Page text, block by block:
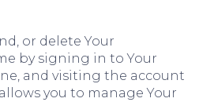
or delete Your
by signing in to Your
and visiting the account
you to manage Your